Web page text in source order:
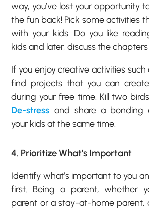
way, you’ve lost your opportunity
the fun back! Pick some activities
with your kids. Do you like
kids and later, discuss the
If you enjoy creative activities
find projects that you can
during your free time. Kill two
De-stress and share a bonding
your kids at the same time.
4. Prioritize What’s Important
Identify what’s important to you
first. Being a parent, whether
parent or a stay-at-home parent,